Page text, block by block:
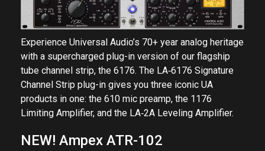
Experience Universal Audio’s 70+ year analog heritage
with a supercharged plug-in version of our flagship
tube channel strip, the 6176. The LA‑6176 Signature
Channel Strip plug-in gives you three iconic UA
products in one: the 610 mic preamp, the 1176
Limiting Amplifier, and the LA‑2A Leveling Amplifier.
NEW! Ampex ATR-102